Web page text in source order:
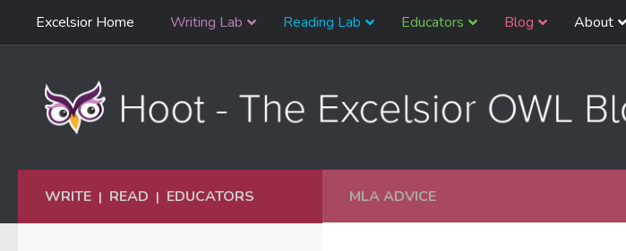
Skip to content
Navigation
Excelsior Home Writing Lab Reading Lab Educators Blog About
MLA ADVICE
WRITE | READ | EDUCATORS